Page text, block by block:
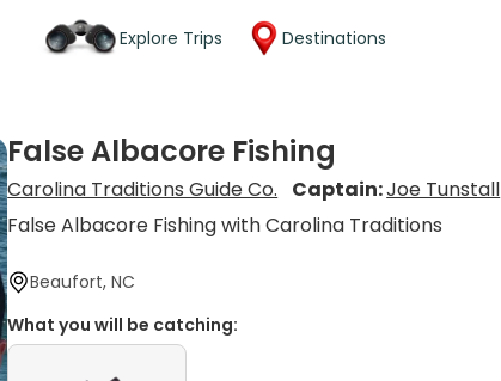
Explore Trips Destinations
False Albacore Fishing
Carolina Traditions Guide Co. Captain:Joe Tunstall
False Albacore Fishing with Carolina Traditions
Beaufort, NC
What you will be catching: